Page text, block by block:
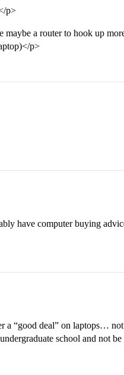
p>
a router to hook up
p>
have computer buying
“good deal” on laptops…
school and not